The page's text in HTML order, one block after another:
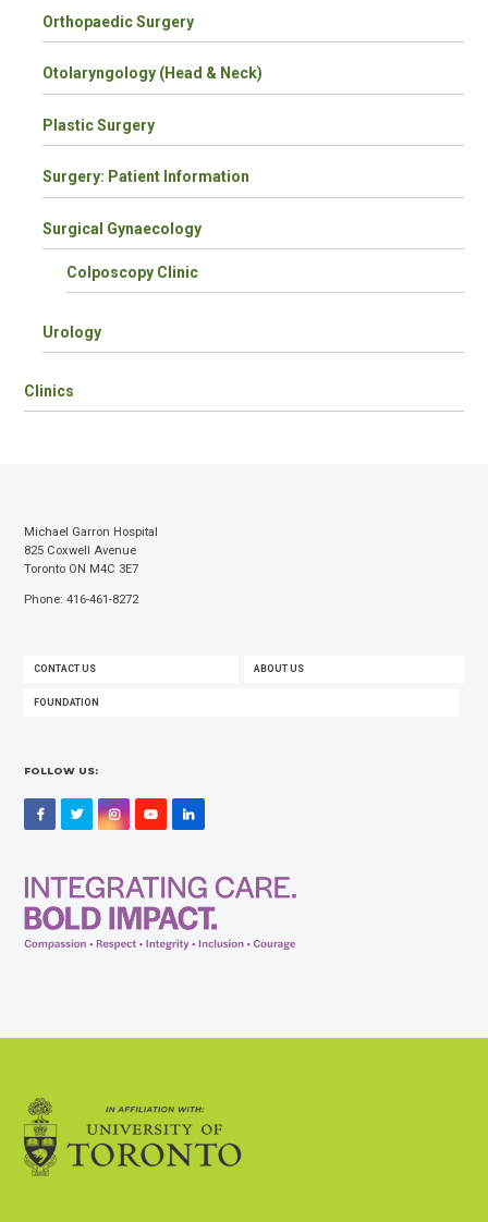
Orthopaedic Surgery
Otolaryngology (Head & Neck)
Plastic Surgery
Surgery: Patient Information
Surgical Gynaecology
Colposcopy Clinic
Urology
Clinics
Michael Garron Hospital
825 Coxwell Avenue
Toronto ON M4C 3E7
Phone: 416-461-8272
FOOTER
MENU
CONTACT US ABOUT US
FOUNDATION
FOLLOW US:
FacebookTwitterInstagramYouTubeLinkedIn